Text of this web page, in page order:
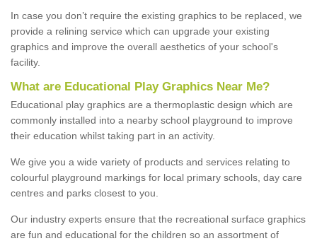
In case you don’t require the existing graphics to be replaced, we
provide a relining service which can upgrade your existing
graphics and improve the overall aesthetics of your school's
facility.
What are Educational Play Graphics Near Me?
Educational play graphics are a thermoplastic design which are
commonly installed into a nearby school playground to improve
their education whilst taking part in an activity.
We give you a wide variety of products and services relating to
colourful playground markings for local primary schools, day care
centres and parks closest to you.
Our industry experts ensure that the recreational surface graphics
are fun and educational for the children so an assortment of